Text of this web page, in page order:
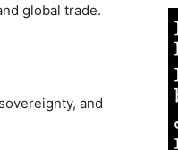
global trade.
and